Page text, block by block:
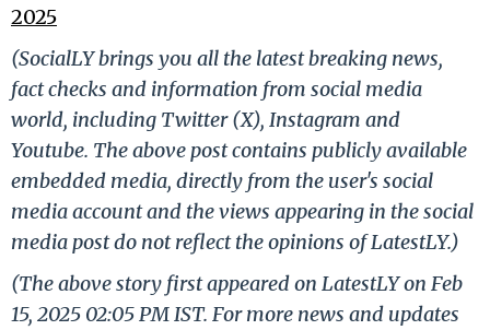
2025
(SocialLY brings you all the latest breaking news,
fact checks and information from social media
world, including Twitter (X), Instagram and
Youtube. The above post contains publicly available
embedded media, directly from the user's social
media account and the views appearing in the social
media post do not reflect the opinions of LatestLY.)
(The above story first appeared on LatestLY on Feb
15, 2025 02:05 PM IST. For more news and updates